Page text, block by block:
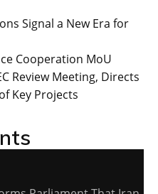
Signal a New Era for
Cooperation MoU
Review Meeting, Directs
Key Projects